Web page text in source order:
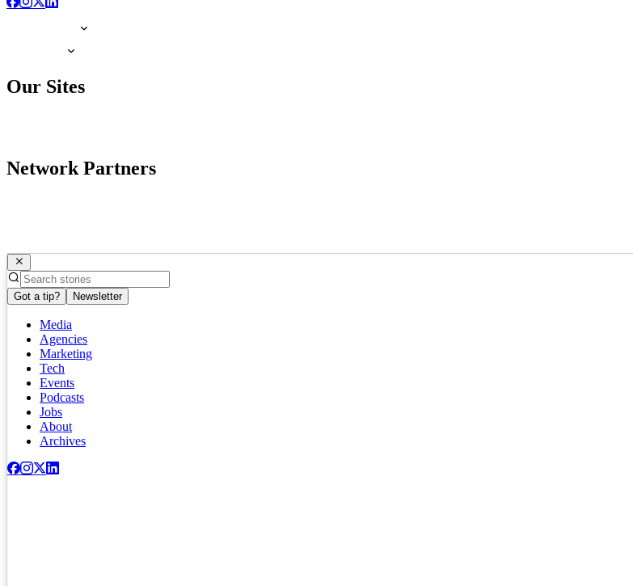
Our Sites
Network Partners
Got a tip? Newsletter
Media
Agencies
Marketing
Tech
Events
Podcasts
Jobs
About
Archives